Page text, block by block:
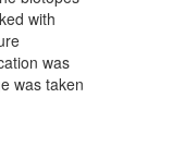
with
was
was taken